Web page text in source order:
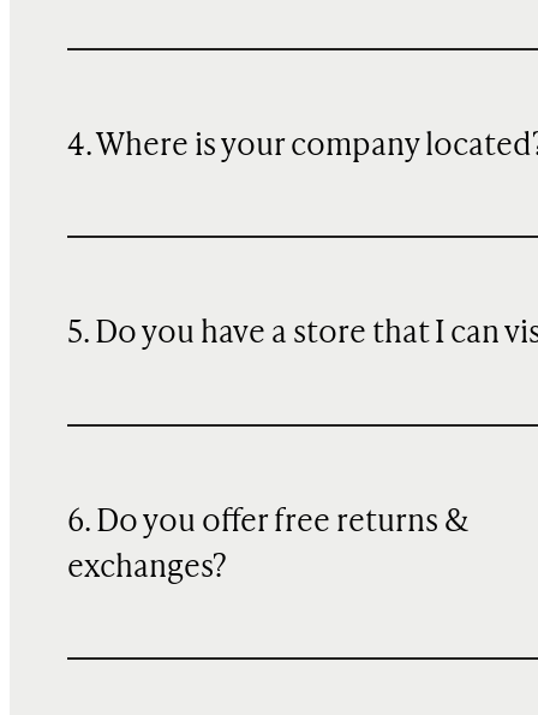
4. Where is your company
5. Do you have a store that I can
6. Do you offer free returns &
exchanges?